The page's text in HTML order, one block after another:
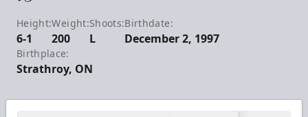
Height:
6-1
Weight:
200
Shoots:
L
Birthdate:
December 2, 1997
Birthplace:
Strathroy, ON